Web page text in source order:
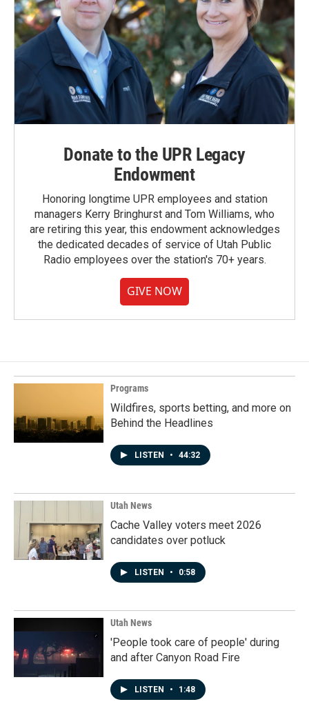
Donate to the UPR Legacy
Endowment
Honoring longtime UPR employees and station
managers Kerry Bringhurst and Tom Williams, who
are retiring this year, this endowment acknowledges
the dedicated decades of service of Utah Public
Radio employees over the station's 70+ years.
GIVE NOW
Programs
Wildfires, sports betting, and more on
Behind the Headlines
LISTEN • 44:32
Utah News
Cache Valley voters meet 2026
candidates over potluck
LISTEN • 0:58
Utah News
'People took care of people' during
and after Canyon Road Fire
LISTEN • 1:48